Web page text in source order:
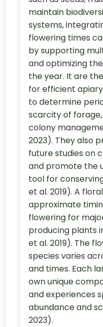
maintain
systems,
flowering times
by supporting
and optimizing
the year. It are
for efficient
to determine
scarcity of
colony
2023). They also
future studies on
and promote the
tool for
et al. 2019). A
approximate
flowering for
producing plants
et al. 2019). The
species varies
and times. Each
own unique
and experiences
abundance and
2023).